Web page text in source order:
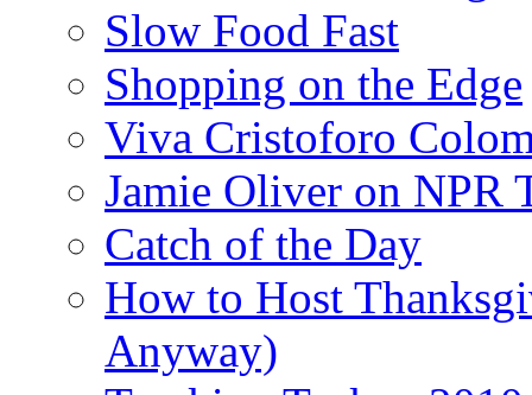
Slow Food Fast
Shopping on the Edge
Viva Cristoforo
Jamie Oliver on NPR
Catch of the Day
How to Host
Anyway)